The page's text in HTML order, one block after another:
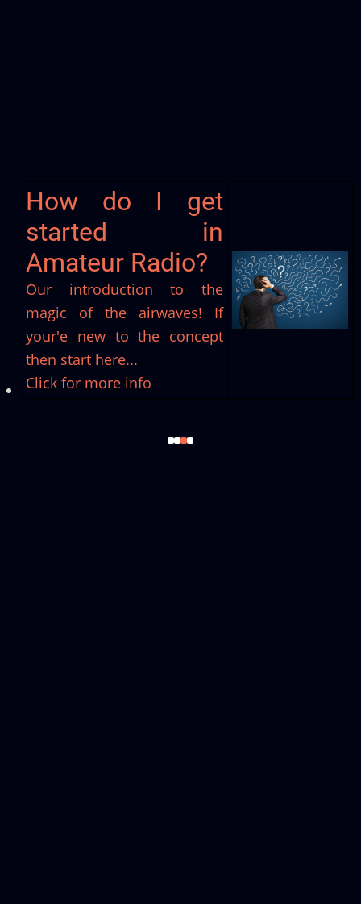
Join us at Stockport
Radio Society
Now we've whetted your appetite
why not become a member and
get involved?!
Click for more info